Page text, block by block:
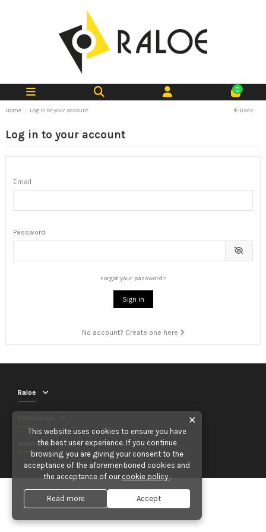
0
Home Log in to your account Back
Log in to your account
Email
Password
Forgot your password?
Sign in
No account? Create one here
Raloe
Newsletter
✕
This website uses cookies to ensure you have
the best user experience. If you continue
browsing, you are giving your consent to the
acceptance of the aforementioned cookies and
the acceptance of our cookie policy .
Read more Accept